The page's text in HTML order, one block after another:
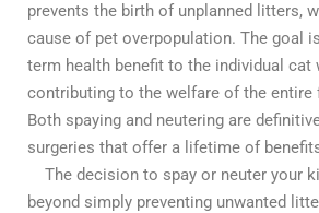
prevents the birth of unplanned litters,
cause of pet overpopulation. The goal
term health benefit to the individual cat
contributing to the welfare of the entire
Both spaying and neutering are
surgeries that offer a lifetime of
The decision to spay or neuter your
beyond simply preventing unwanted